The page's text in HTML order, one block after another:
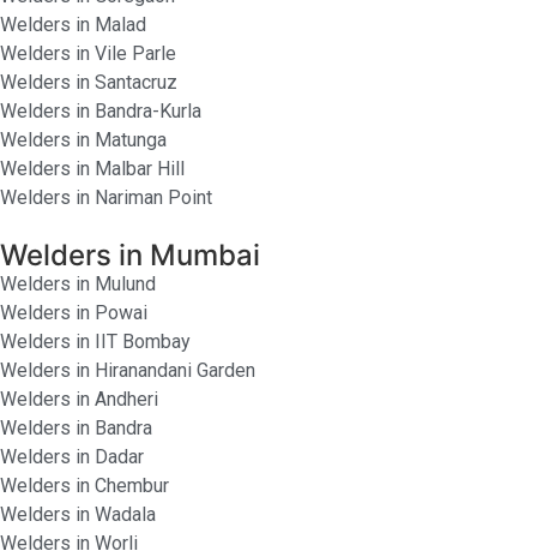
Welders in Malad
Welders in Vile Parle
Welders in Santacruz
Welders in Bandra-Kurla
Welders in Matunga
Welders in Malbar Hill
Welders in Nariman Point
Welders in Mumbai
Welders in Mulund
Welders in Powai
Welders in IIT Bombay
Welders in Hiranandani Garden
Welders in Andheri
Welders in Bandra
Welders in Dadar
Welders in Chembur
Welders in Wadala
Welders in Worli